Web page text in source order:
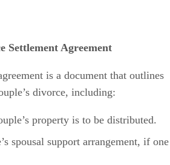
Settlement Agreement
is a document that outlines
divorce, including:
property is to be distributed.
spousal support arrangement, if one